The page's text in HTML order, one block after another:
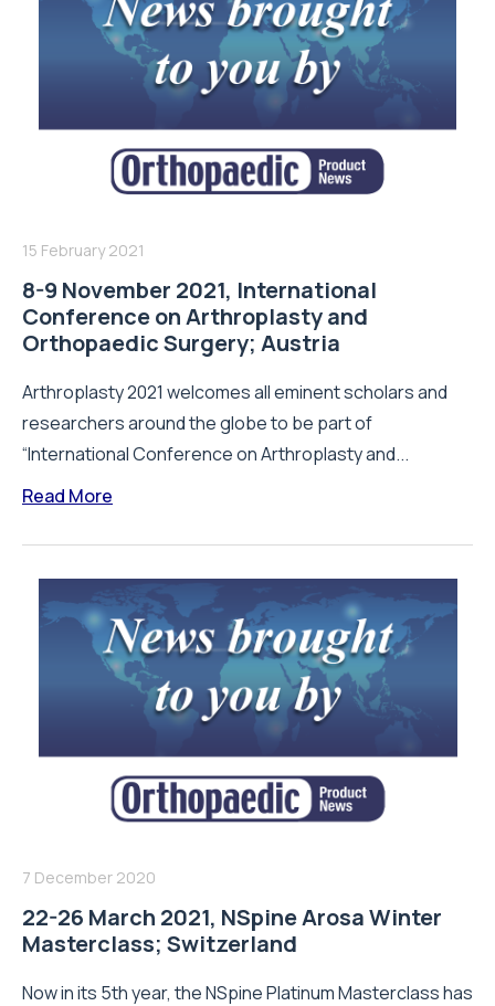
15 February 2021
8-9 November 2021, International
Conference on Arthroplasty and
Orthopaedic Surgery; Austria
Arthroplasty 2021 welcomes all eminent scholars and
researchers around the globe to be part of
“International Conference on Arthroplasty and...
Read More
7 December 2020
22-26 March 2021, NSpine Arosa Winter
Masterclass; Switzerland
Now in its 5th year, the NSpine Platinum Masterclass has